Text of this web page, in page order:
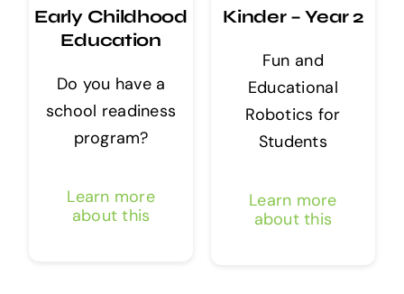
Early Childhood
Education
Do you have a
school readiness
program?
Learn more
about this
Kinder – Year 2
Fun and
Educational
Robotics for
Students
Learn more
about this